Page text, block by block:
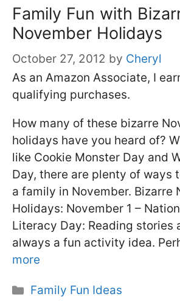
Family Fun with
November Holidays
October 27, 2012 by Cheryl
As an Amazon Associate, I
qualifying purchases.
How many of these bizarre
holidays have you heard of?
like Cookie Monster Day and
Day, there are plenty of ways
a family in November. Bizarre
Holidays: November 1 –
Literacy Day: Reading stories
always a fun activity idea.
more
Categories
Family Fun Ideas